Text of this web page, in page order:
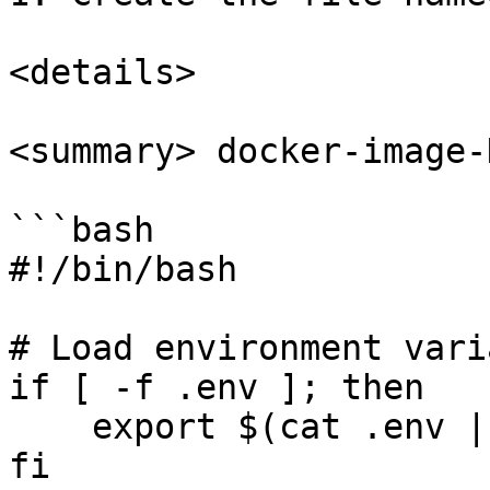
<details>
<summary> docker-
```bash
#!/bin/bash
# Load environment
if [ -f .env ]; then
fi